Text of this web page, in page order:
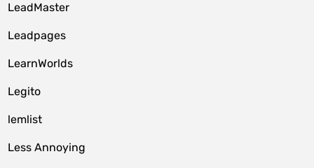
LeadMaster
Leadpages
LearnWorlds
Legito
lemlist
Less Annoying